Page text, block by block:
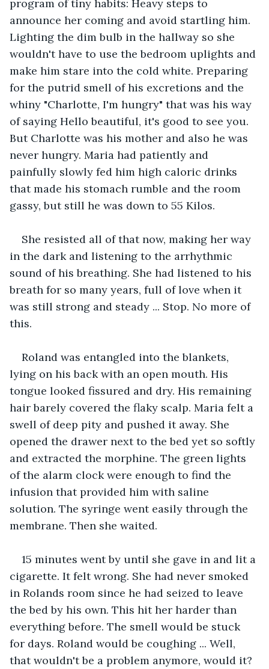
program of tiny habits: Heavy steps to
announce her coming and avoid startling him.
Lighting the dim bulb in the hallway so she
wouldn't have to use the bedroom uplights and
make him stare into the cold white. Preparing
for the putrid smell of his excretions and the
whiny "Charlotte, I'm hungry" that was his way
of saying Hello beautiful, it's good to see you.
But Charlotte was his mother and also he was
never hungry. Maria had patiently and
painfully slowly fed him high caloric drinks
that made his stomach rumble and the room
gassy, but still he was down to 55 Kilos.
She resisted all of that now, making her way
in the dark and listening to the arrhythmic
sound of his breathing. She had listened to his
breath for so many years, full of love when it
was still strong and steady ... Stop. No more of
this.
Roland was entangled into the blankets,
lying on his back with an open mouth. His
tongue looked fissured and dry. His remaining
hair barely covered the flaky scalp. Maria felt a
swell of deep pity and pushed it away. She
opened the drawer next to the bed yet so softly
and extracted the morphine. The green lights
of the alarm clock were enough to find the
infusion that provided him with saline
solution. The syringe went easily through the
membrane. Then she waited.
15 minutes went by until she gave in and lit a
cigarette. It felt wrong. She had never smoked
in Rolands room since he had seized to leave
the bed by his own. This hit her harder than
everything before. The smell would be stuck
for days. Roland would be coughing ... Well,
that wouldn't be a problem anymore, would it?